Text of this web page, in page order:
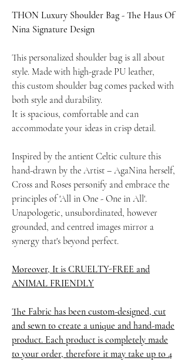
THON Luxury Shoulder Bag - The Haus Of
Nina Signature Design
This personalized shoulder bag is all about
style. Made with high-grade PU leather,
this custom shoulder bag comes packed with
both style and durability.
It is spacious, comfortable and can
accommodate your ideas in crisp detail.
Inspired by the antient Celtic culture this
hand-drawn by the Artist – AgaNina herself,
Cross and Roses personify and embrace the
principles of 'All in One - One in All'.
Unapologetic, unsubordinated, however
grounded, and centred images mirror a
synergy that's beyond perfect.
Moreover, It is CRUELTY-FREE and
ANIMAL FRIENDLY
The Fabric has been custom-designed, cut
and sewn to create a unique and hand-made
product. Each product is completely made
to your order, therefore it may take up to 4